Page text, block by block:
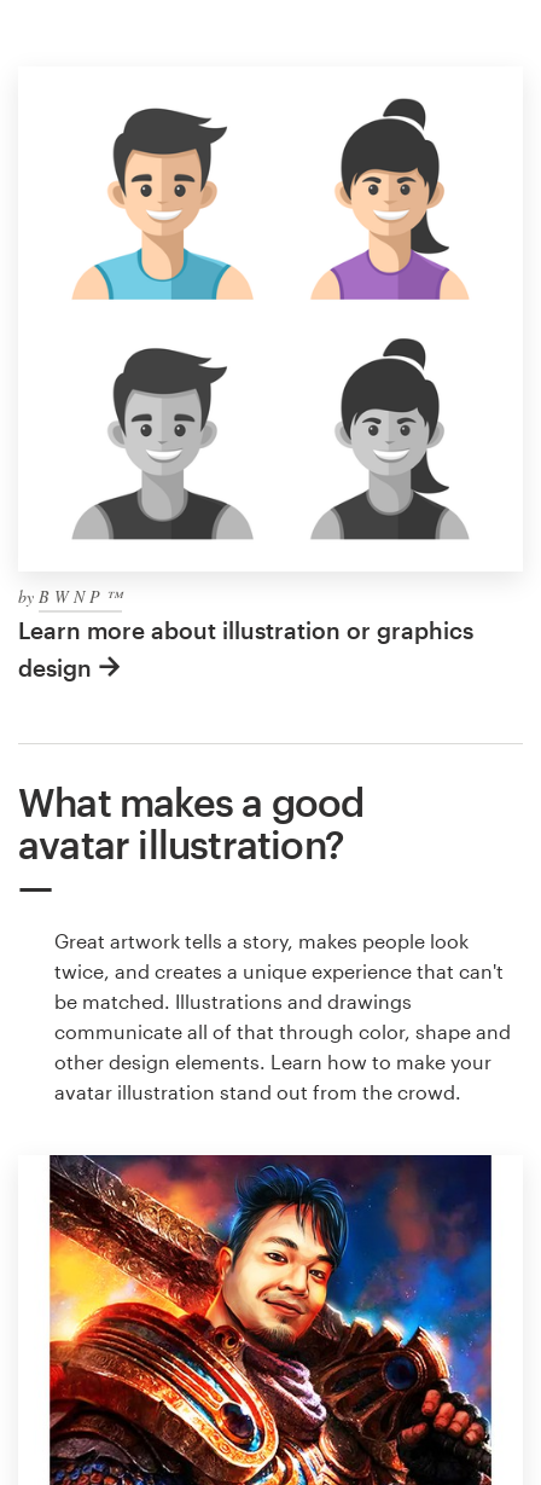
by B W N P ™
Learn more about illustration or graphics
design
What makes a good
avatar illustration?
Great artwork tells a story, makes people look
twice, and creates a unique experience that can't
be matched. Illustrations and drawings
communicate all of that through color, shape and
other design elements. Learn how to make your
avatar illustration stand out from the crowd.